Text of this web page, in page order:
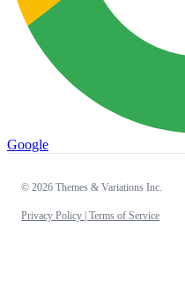
Google
© 2026 Themes & Variations Inc.
Privacy Policy | Terms of Service